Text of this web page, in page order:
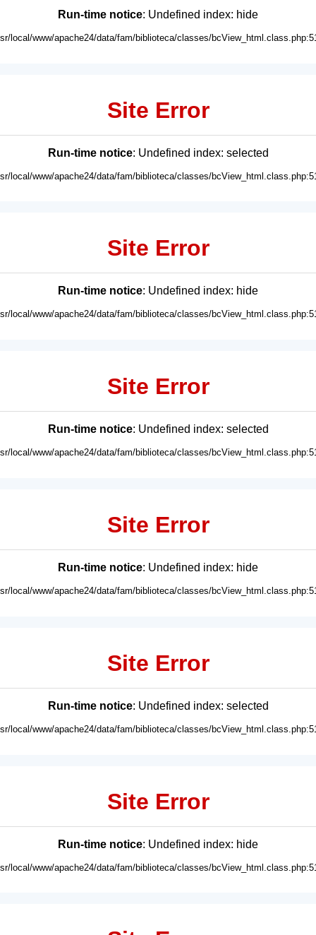
Run-time notice: Undefined index: hide
local/www/apache24/data/fam/biblioteca/classes/
Site Error
Run-time notice: Undefined index: selected
local/www/apache24/data/fam/biblioteca/classes/
Site Error
Run-time notice: Undefined index: hide
local/www/apache24/data/fam/biblioteca/classes/
Site Error
Run-time notice: Undefined index: selected
local/www/apache24/data/fam/biblioteca/classes/
Site Error
Run-time notice: Undefined index: hide
local/www/apache24/data/fam/biblioteca/classes/
Site Error
Run-time notice: Undefined index: selected
local/www/apache24/data/fam/biblioteca/classes/
Site Error
Run-time notice: Undefined index: hide
local/www/apache24/data/fam/biblioteca/classes/